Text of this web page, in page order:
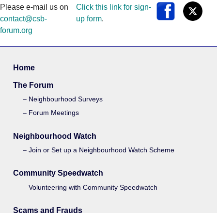
Please e-mail us on
contact@csb-
forum.org
Click this link for sign-
up form.
Home
The Forum
Neighbourhood Surveys
Forum Meetings
Neighbourhood Watch
Join or Set up a Neighbourhood Watch Scheme
Community Speedwatch
Volunteering with Community Speedwatch
Scams and Frauds